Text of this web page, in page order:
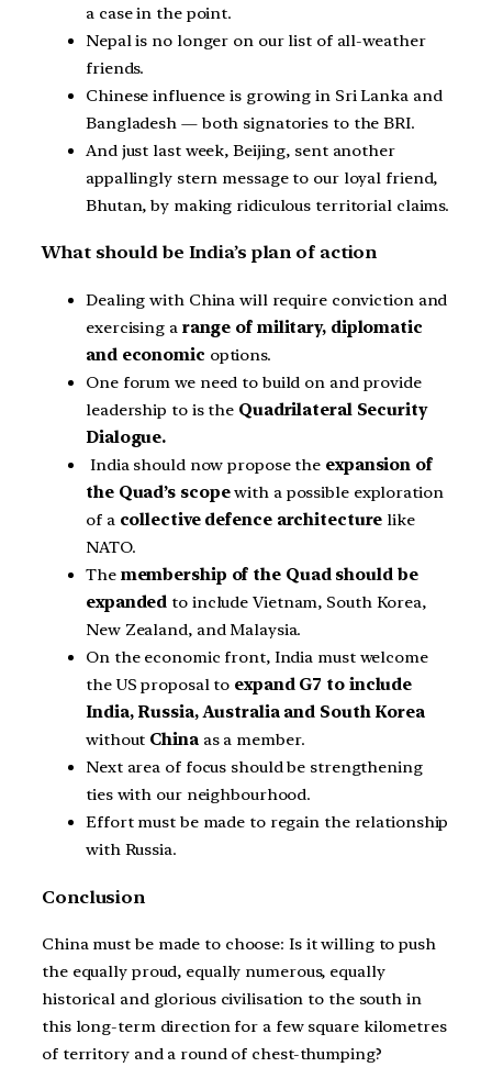
a case in the point.
Nepal is no longer on our list of all-weather
friends.
Chinese influence is growing in Sri Lanka and
Bangladesh — both signatories to the BRI.
And just last week, Beijing, sent another
appallingly stern message to our loyal friend,
Bhutan, by making ridiculous territorial claims.
What should be India’s plan of action
Dealing with China will require conviction and
exercising a range of military, diplomatic
and economic options.
One forum we need to build on and provide
leadership to is the Quadrilateral Security
Dialogue.
India should now propose the expansion of
the Quad’s scopewith a possible exploration
of a collective defence architecture like
NATO.
The membership of the Quad should be
expanded to include Vietnam, South Korea,
New Zealand, and Malaysia.
On the economic front, India must welcome
the US proposal to expand G7 to include
India, Russia, Australia and South Korea
without Chinaas a member.
Next area of focus should be strengthening
ties with our neighbourhood.
Effort must be made to regain the relationship
with Russia.
Conclusion
China must be made to choose: Is it willing to push
the equally proud, equally numerous, equally
historical and glorious civilisation to the south in
this long-term direction for a few square kilometres
of territory and a round of chest-thumping?